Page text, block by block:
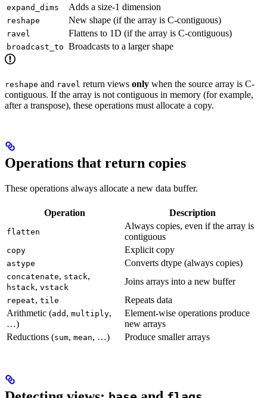
expand_dims Adds a size-1 dimension
reshape New shape (if the array is C-contiguous)
ravel Flattens to 1D (if the array is C-contiguous)
broadcast_to Broadcasts to a larger shape
reshape and ravel return views only when the source array is C-
contiguous. If the array is not contiguous in memory (for example,
after a transpose), these operations must allocate a copy.
Operations that return copies
These operations always allocate a new data buffer.
Operation Description
flatten
Always copies, even if the array is
contiguous
copy Explicit copy
astype Converts dtype (always copies)
concatenate, stack,
hstack, vstack
Joins arrays into a new buffer
repeat, tile
Repeats data
Arithmetic (add , multiply,
…)
Element-wise operations produce
new arrays
Reductions (sum, mean, …) Produce smaller arrays